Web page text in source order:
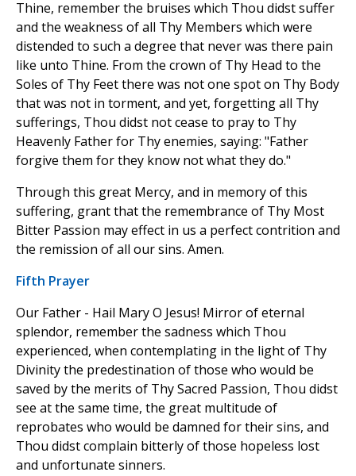
Thine, remember the bruises which Thou didst suffer
and the weakness of all Thy Members which were
distended to such a degree that never was there pain
like unto Thine. From the crown of Thy Head to the
Soles of Thy Feet there was not one spot on Thy Body
that was not in torment, and yet, forgetting all Thy
sufferings, Thou didst not cease to pray to Thy
Heavenly Father for Thy enemies, saying: "Father
forgive them for they know not what they do."
Through this great Mercy, and in memory of this
suffering, grant that the remembrance of Thy Most
Bitter Passion may effect in us a perfect contrition and
the remission of all our sins. Amen.
Fifth Prayer
Our Father - Hail Mary O Jesus! Mirror of eternal
splendor, remember the sadness which Thou
experienced, when contemplating in the light of Thy
Divinity the predestination of those who would be
saved by the merits of Thy Sacred Passion, Thou didst
see at the same time, the great multitude of
reprobates who would be damned for their sins, and
Thou didst complain bitterly of those hopeless lost
and unfortunate sinners.